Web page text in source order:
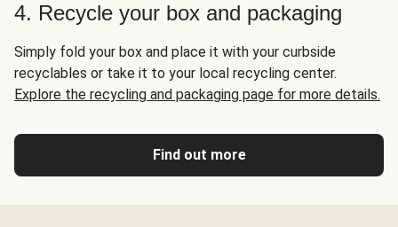
4. Recycle your box and packaging
Simply fold your box and place it with your curbside
recyclables or take it to your local recycling center.
Explore the recycling and packaging page for more details.
Find out more